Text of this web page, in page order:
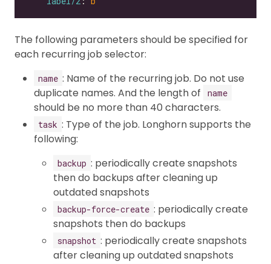
The following parameters should be specified for
each recurring job selector:
name : Name of the recurring job. Do not use
duplicate names. And the length of
name
should be no more than 40 characters.
task : Type of the job. Longhorn supports the
following:
backup : periodically create snapshots
then do backups after cleaning up
outdated snapshots
backup-force-create : periodically create
snapshots then do backups
snapshot : periodically create snapshots
after cleaning up outdated snapshots